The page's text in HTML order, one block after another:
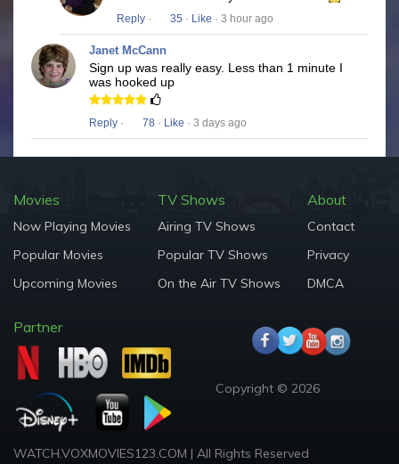
Reply · 35 · Like · 3 hour ago
Janet McCann
Sign up was really easy. Less than 1 minute I
was hooked up
Reply · 78 · Like · 3 days ago
Movies
Now Playing Movies
Popular Movies
Upcoming Movies
TV Shows
Airing TV Shows
Popular TV Shows
On the Air TV Shows
About
Contact
Privacy
DMCA
Partner
Copyright © 2026
WATCH.VOXMOVIES123.COM | All Rights Reserved